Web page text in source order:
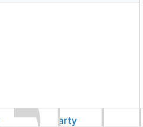
ThirdParty